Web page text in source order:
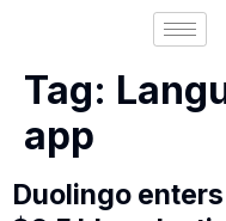
Tag:
app
Duolingo